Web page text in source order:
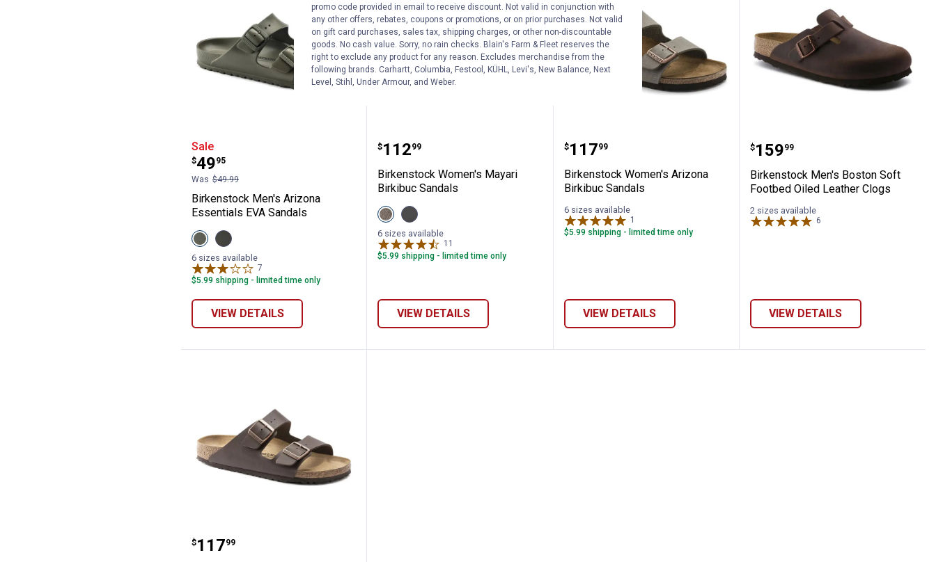
Birkenstock Men's Arizona Essentials EVA Sandals
Sale
Price:
$49
.
95
Was $49.99
Birkenstock Men's Arizona
Essentials EVA Sandals
View
Khaki
variant
View
Black
variant
6 sizes available
7
$5.99 shipping - limited time only
VIEW DETAILS
Birkenstock Women's Mayari Birkibuc Sandals
Price:
$112
. 99
Birkenstock Women's Mayari
Birkibuc Sandals
View
Mocha
variant
View
Black
variant
6 sizes available
11
$5.99 shipping - limited time only
VIEW DETAILS
Birkenstock Women's Arizona Birkibuc Sandals
Price:
$117
. 99
Birkenstock Women's Arizona
Birkibuc Sandals
6 sizes available
1
$5.99 shipping - limited time only
VIEW DETAILS
Birkenstock Men's
Price:
$159
. 99
Birkenstock Men's Boston Soft
Footbed Oiled Leather Clogs
2 sizes available
6
VIEW DETAILS
Birkenstock Men's Arizona Birko-Flor Sandals
Price:
$117
. 99
promo code provided in email to receive discount. Not valid in conjunction with
any other offers, rebates, coupons or promotions, or on prior purchases. Not valid
on gift card purchases, sales tax, shipping charges, or other non-discountable
goods. No cash value. Sorry, no rain checks. Blain's Farm & Fleet reserves the
right to exclude any product for any reason. Excludes merchandise from the
following brands. Carhartt, Columbia, Festool, KÜHL, Levi's, New Balance, Next
Level, Stihl, Under Armour, and Weber.